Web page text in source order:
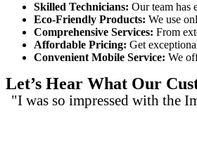
Skilled Technicians: Our team has
Eco-Friendly Products: We use
Comprehensive Services: From
Affordable Pricing: Get
Convenient Mobile Service: We
Let’s Hear What Our
"I was so impressed with the